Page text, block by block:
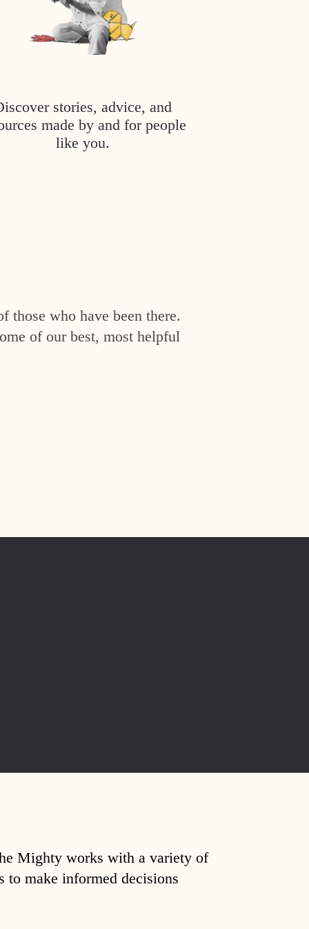
stories, advice, and
made by and for people
like you.
those who have been there.
of our best, most helpful
Mighty works with a variety of
to make informed decisions